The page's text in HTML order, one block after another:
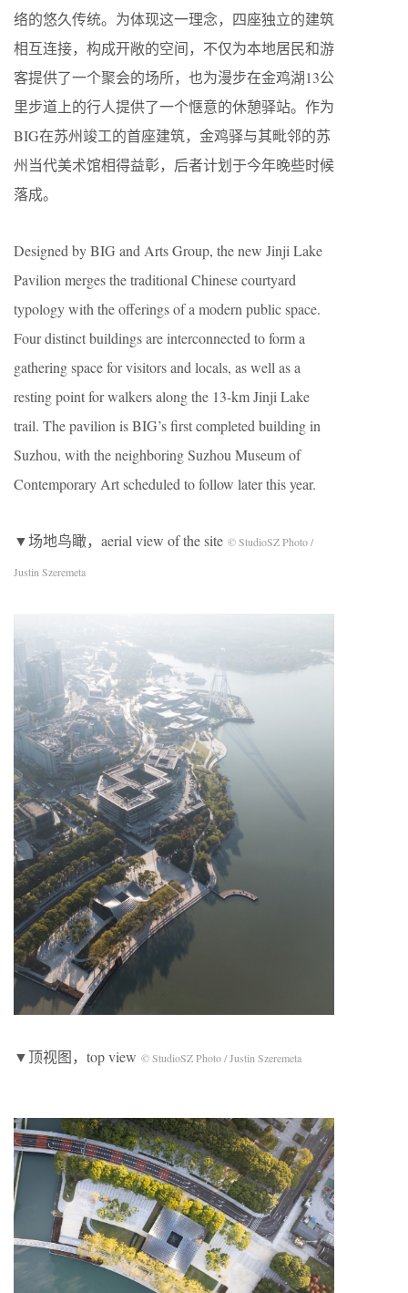
络的悠久传统。为体现这一理念，四座独立的建筑
相互连接，构成开敞的空间，不仅为本地居民和游
客提供了一个聚会的场所，也为漫步在金鸡湖13公
里步道上的行人提供了一个惬意的休憩驿站。作为
BIG在苏州竣工的首座建筑，金鸡驿与其毗邻的苏
州当代美术馆相得益彰，后者计划于今年晚些时候
落成。
Designed by BIG and Arts Group, the new Jinji Lake
Pavilion merges the traditional Chinese courtyard
typology with the offerings of a modern public space.
Four distinct buildings are interconnected to form a
gathering space for visitors and locals, as well as a
resting point for walkers along the 13-km Jinji Lake
trail. The pavilion is BIG’s first completed building in
Suzhou, with the neighboring Suzhou Museum of
Contemporary Art scheduled to follow later this year.
▼场地鸟瞰，aerial view of the site © StudioSZ Photo /
Justin Szeremeta
▼顶视图，top view © StudioSZ Photo / Justin Szeremeta